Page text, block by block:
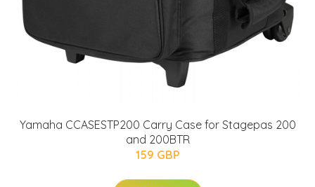
Yamaha CCASESTP200 Carry Case for Stagepas 200
and 200BTR
159 GBP